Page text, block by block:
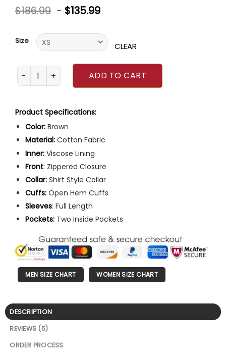
Rated
4.40out
5
customer
ratings
$186.99 - $135.99
Size CLEAR
Outlander Jamie Fraser Brown Coat quantity
ADD TO CART
Product Specifications:
Color: Brown
Material: Cotton Fabric
Inner: Viscose Lining
Front: Zippered Closure
Collar: Shirt Style Collar
Cuffs: Open Hem Cuffs
Sleeves: Full Length
Pockets: Two Inside Pockets
MEN SIZE CHART WOMEN SIZE CHART
DESCRIPTION
REVIEWS (5)
ORDER PROCESS